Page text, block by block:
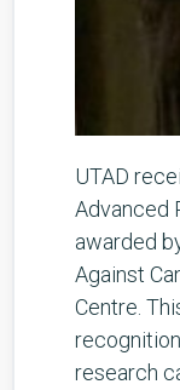
UTAD
Advanced
awarded
Against
Centre.
research